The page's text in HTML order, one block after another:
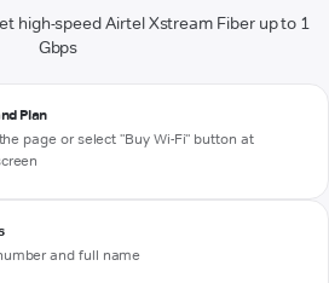
high-speed Airtel Xstream Fiber up to 1
Gbps
Plan
page or select "Buy Wi-Fi" button at
and full name